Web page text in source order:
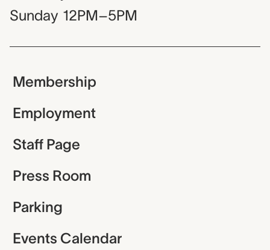
Sunday 12PM–5PM
Membership
Employment
Staff Page
Press Room
Parking
Events Calendar